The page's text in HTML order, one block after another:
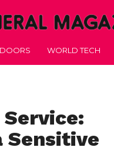
WORLD TECH
Sensitive